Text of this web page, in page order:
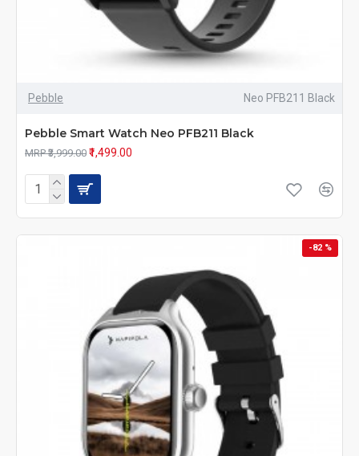
Pebble Neo PFB211 Black
Pebble Smart Watch Neo PFB211 Black
MRP ₹3,999.00 ₹1,499.00
-82 %